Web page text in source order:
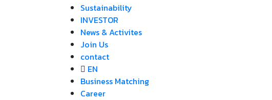
Sustainability
INVESTOR
News & Activites
Join Us
contact
EN
Business Matching
Career